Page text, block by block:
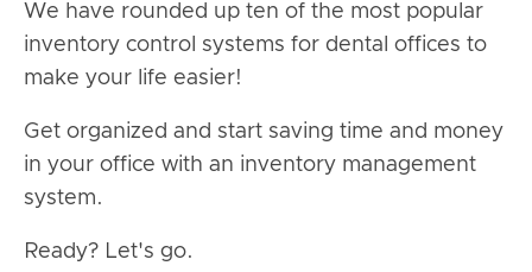
We have rounded up ten of the most popular
inventory control systems for dental offices to
make your life easier!
Get organized and start saving time and money
in your office with an inventory management
system.
Ready? Let's go.